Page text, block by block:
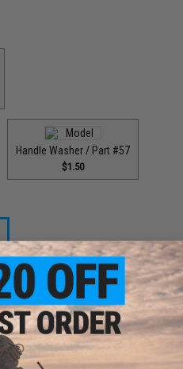
Handle Washer / Part #57
$1.50